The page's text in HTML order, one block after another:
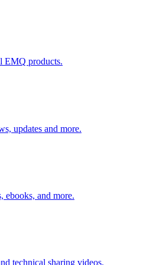
EMQ products.
updates and more.
ebooks, and more.
technical sharing videos.